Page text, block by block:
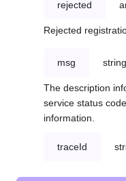
rejected
Rejected
msg string
The description
service status
information.
traceId